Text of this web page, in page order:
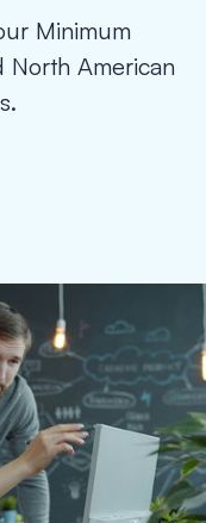
Minimum
American